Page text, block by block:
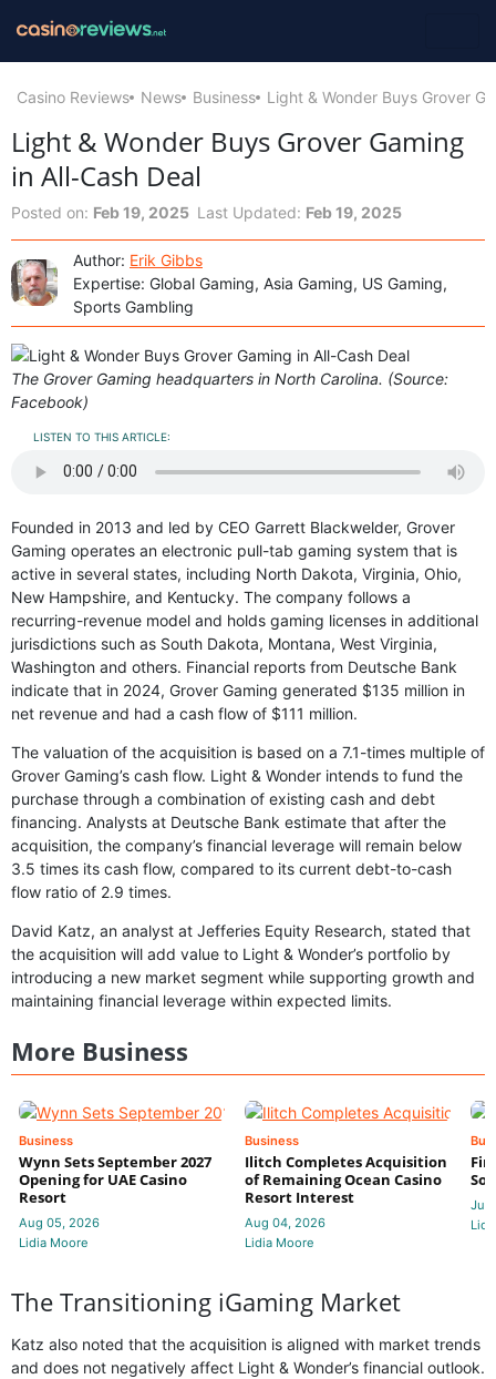
Casino Reviews News Business Light & Wonder Buys Grover
Light & Wonder Buys Grover Gaming
in All-Cash Deal
Posted on: Feb 19, 2025 Last Updated: Feb 19, 2025
Author: Erik Gibbs
Expertise: Global Gaming, Asia Gaming, US Gaming,
Sports Gambling
The Grover Gaming headquarters in North Carolina. (Source:
Facebook)
LISTEN TO THIS ARTICLE:
Founded in 2013 and led by CEO Garrett Blackwelder, Grover
Gaming operates an electronic pull-tab gaming system that is
active in several states, including North Dakota, Virginia, Ohio,
New Hampshire, and Kentucky. The company follows a
recurring-revenue model and holds gaming licenses in additional
jurisdictions such as South Dakota, Montana, West Virginia,
Washington and others. Financial reports from Deutsche Bank
indicate that in 2024, Grover Gaming generated $135 million in
net revenue and had a cash flow of $111 million.
The valuation of the acquisition is based on a 7.1-times multiple of
Grover Gaming’s cash flow. Light & Wonder intends to fund the
purchase through a combination of existing cash and debt
financing. Analysts at Deutsche Bank estimate that after the
acquisition, the company’s financial leverage will remain below
3.5 times its cash flow, compared to its current debt-to-cash
flow ratio of 2.9 times.
David Katz, an analyst at Jefferies Equity Research, stated that
the acquisition will add value to Light & Wonder’s portfolio by
introducing a new market segment while supporting growth and
maintaining financial leverage within expected limits.
More Business
Business
Wynn Sets September 2027
Opening for UAE Casino
Resort
Aug 05, 2026
Lidia Moore
Business
Ilitch Completes Acquisition
of Remaining Ocean Casino
Resort Interest
Aug 04, 2026
Lidia Moore
Jul
The Transitioning iGaming Market
Katz also noted that the acquisition is aligned with market trends
and does not negatively affect Light & Wonder’s financial outlook.